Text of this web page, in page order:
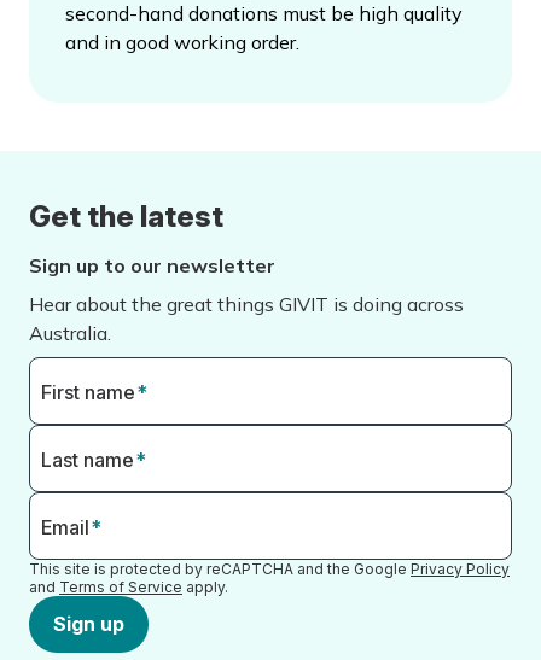
second-hand donations must be high quality
and in good working order.
Get the latest
Sign up to our newsletter
Hear about the great things GIVIT is doing across
Australia.
First name*
Last name*
Email*
This site is protected by reCAPTCHA and the Google Privacy Policy
and Terms of Service apply.
Sign up